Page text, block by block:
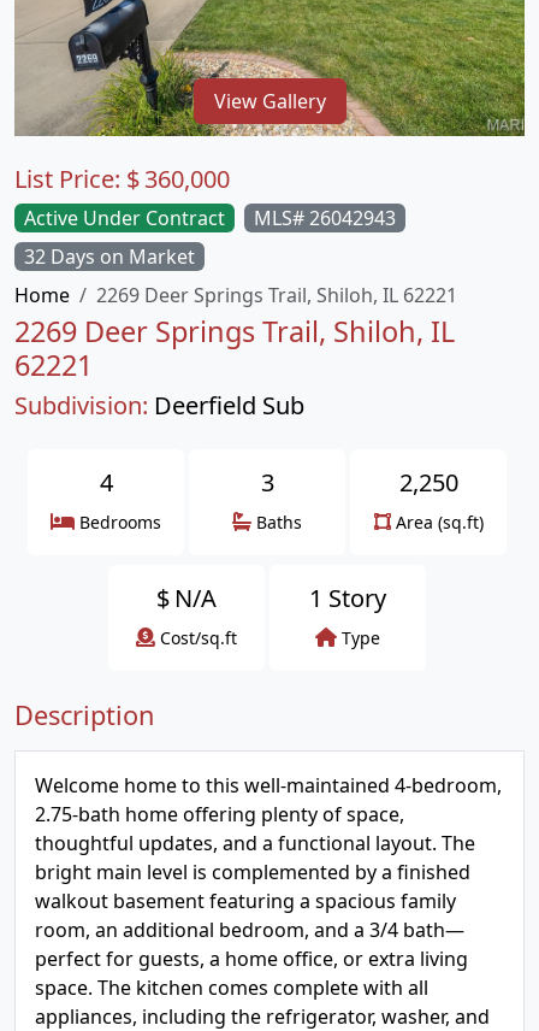
View Gallery
Active Under Contract
MLS# 26042943
32 Days on Market
Home
2269 Deer Springs Trail, Shiloh, IL 62221
2269 Deer Springs Trail, Shiloh, IL
62221
Subdivision: Deerfield Sub
List Price: $360,000
4
Bedrooms
3
Baths
2,250
Area (sq.ft)
$ N/A
Cost/sq.ft
1 Story
Type
Description
Welcome home to this well-maintained 4-bedroom,
2.75-bath home offering plenty of space,
thoughtful updates, and a functional layout. The
bright main level is complemented by a finished
walkout basement featuring a spacious family
room, an additional bedroom, and a 3/4 bath—
perfect for guests, a home office, or extra living
space. The kitchen comes complete with all
appliances, including the refrigerator, washer, and